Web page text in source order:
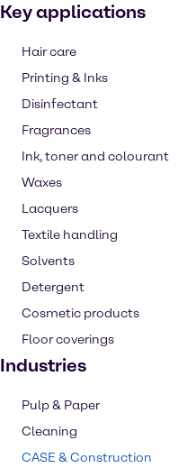
Key applications
Hair care
Printing & Inks
Disinfectant
Fragrances
Ink, toner and colourant
Waxes
Lacquers
Textile handling
Solvents
Detergent
Cosmetic products
Floor coverings
Industries
Pulp & Paper
Cleaning
CASE & Construction